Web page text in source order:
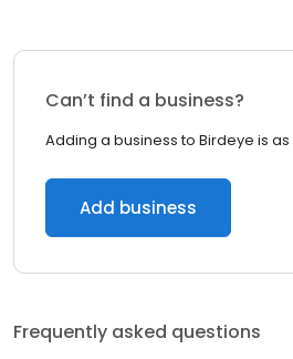
Can’t find a business?
Adding a business to Birdeye is as
Add business
Frequently asked questions